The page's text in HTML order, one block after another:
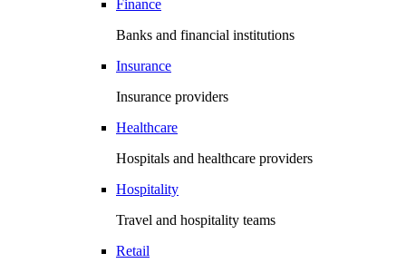
Finance
Banks and financial institutions
Insurance
Insurance providers
Healthcare
Hospitals and healthcare providers
Hospitality
Travel and hospitality teams
Retail